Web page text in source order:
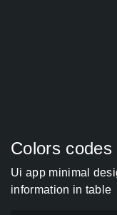
Colors
Ui app minimal
information in table